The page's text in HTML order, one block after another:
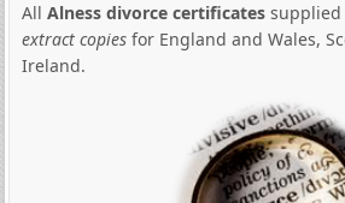
All Alness divorce certificatessupplied
extract copiesfor England and Wales,
Ireland.